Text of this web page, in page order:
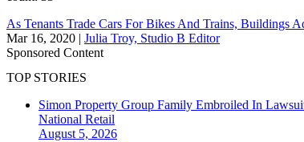
As Tenants Trade Cars For Bikes And Trains, Buildings
Mar 16, 2020 | Julia Troy, Studio B Editor
Sponsored Content
TOP STORIES
Simon Property Group Family Embroiled In
National Retail
August 5, 2026